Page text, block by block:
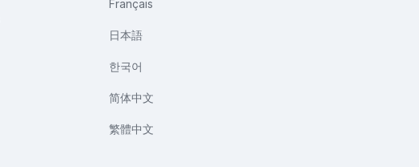
Français
日本語
한국어
简体中文
繁體中文